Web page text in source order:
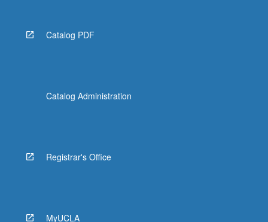
Catalog PDF
Catalog Administration
Registrar's Office
MyUCLA